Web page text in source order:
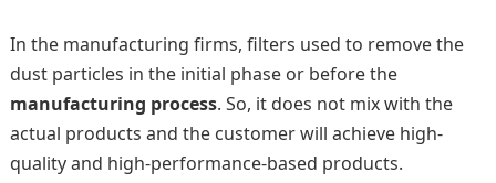
In the manufacturing firms, filters used to remove the
dust particles in the initial phase or before the
manufacturing process. So, it does not mix with the
actual products and the customer will achieve high-
quality and high-performance-based products.